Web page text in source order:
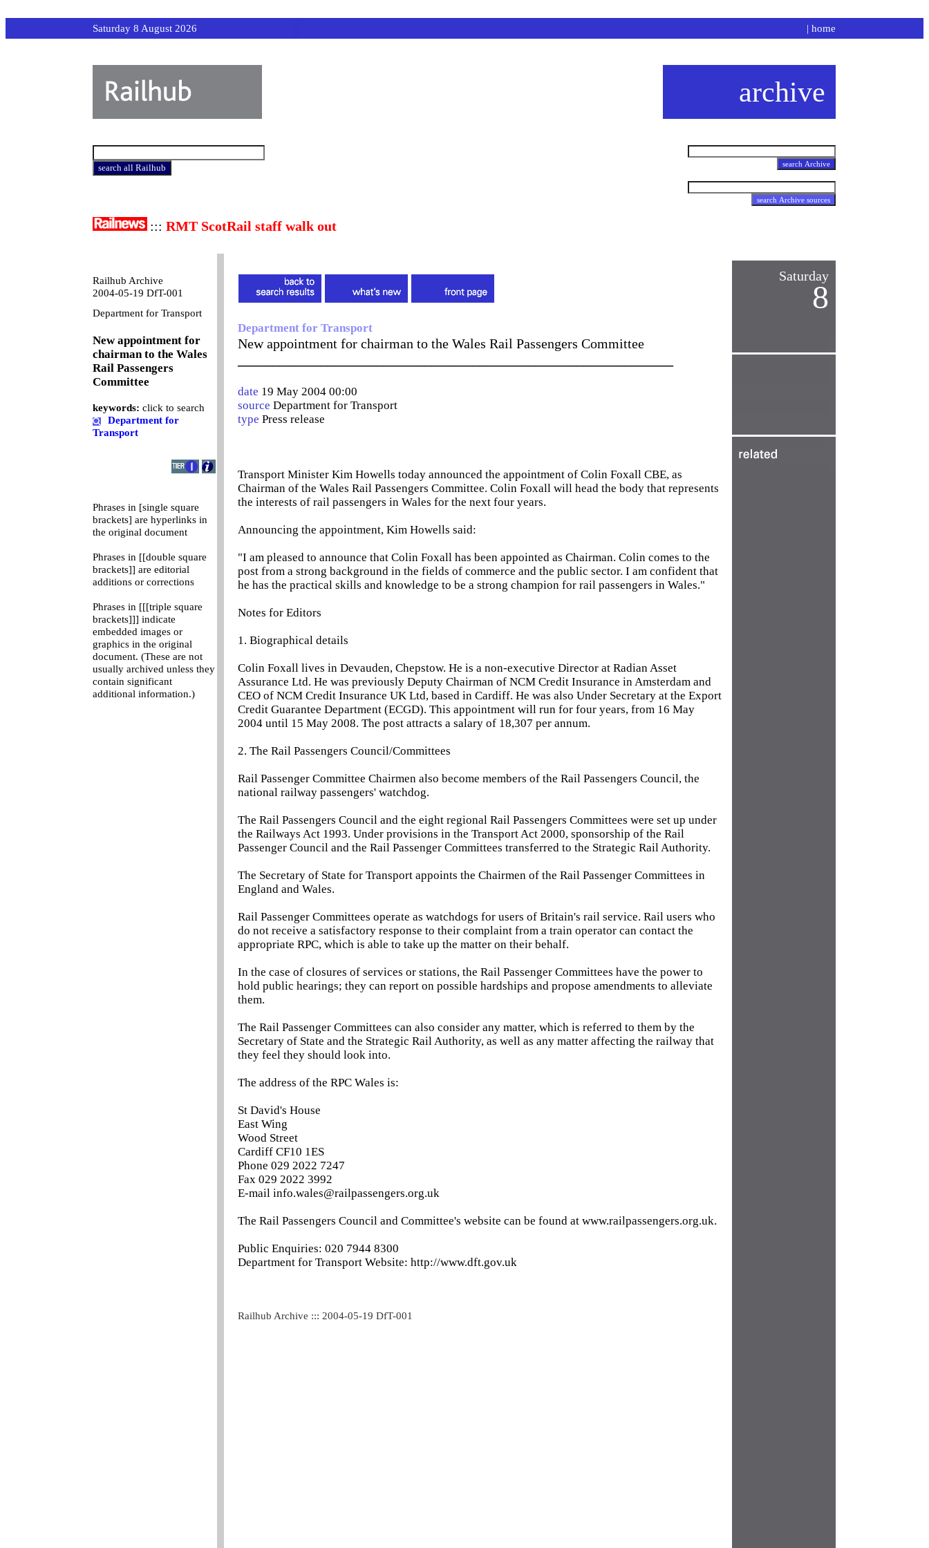
Saturday 8 August 2026 | home
archive
::: RMT ScotRail staff walk out
Railhub Archive
2004-05-19 DfT-001
Department for Transport
New appointment for
chairman to the Wales
Rail Passengers
Committee
keywords: click to search
Department for
Transport
Phrases in [single square
brackets] are hyperlinks in
the original document
Phrases in [[double square
brackets]] are editorial
additions or corrections
Phrases in [[[triple square
brackets]]] indicate
embedded images or
graphics in the original
document. (These are not
usually archived unless they
contain significant
additional information.)
Department for Transport
New appointment for chairman to the Wales Rail Passengers Committee
date 19 May 2004 00:00
source Department for Transport
type Press release
Transport Minister Kim Howells today announced the appointment of Colin Foxall CBE, as
Chairman of the Wales Rail Passengers Committee. Colin Foxall will head the body that represents
the interests of rail passengers in Wales for the next four years.
Announcing the appointment, Kim Howells said:
"I am pleased to announce that Colin Foxall has been appointed as Chairman. Colin comes to the
post from a strong background in the fields of commerce and the public sector. I am confident that
he has the practical skills and knowledge to be a strong champion for rail passengers in Wales."
Notes for Editors
1. Biographical details
Colin Foxall lives in Devauden, Chepstow. He is a non-executive Director at Radian Asset
Assurance Ltd. He was previously Deputy Chairman of NCM Credit Insurance in Amsterdam and
CEO of NCM Credit Insurance UK Ltd, based in Cardiff. He was also Under Secretary at the Export
Credit Guarantee Department (ECGD). This appointment will run for four years, from 16 May
2004 until 15 May 2008. The post attracts a salary of 18,307 per annum.
2. The Rail Passengers Council/Committees
Rail Passenger Committee Chairmen also become members of the Rail Passengers Council, the
national railway passengers' watchdog.
The Rail Passengers Council and the eight regional Rail Passengers Committees were set up under
the Railways Act 1993. Under provisions in the Transport Act 2000, sponsorship of the Rail
Passenger Council and the Rail Passenger Committees transferred to the Strategic Rail Authority.
The Secretary of State for Transport appoints the Chairmen of the Rail Passenger Committees in
England and Wales.
Rail Passenger Committees operate as watchdogs for users of Britain's rail service. Rail users who
do not receive a satisfactory response to their complaint from a train operator can contact the
appropriate RPC, which is able to take up the matter on their behalf.
In the case of closures of services or stations, the Rail Passenger Committees have the power to
hold public hearings; they can report on possible hardships and propose amendments to alleviate
them.
The Rail Passenger Committees can also consider any matter, which is referred to them by the
Secretary of State and the Strategic Rail Authority, as well as any matter affecting the railway that
they feel they should look into.
The address of the RPC Wales is:
St David's House
East Wing
Wood Street
Cardiff CF10 1ES
Phone 029 2022 7247
Fax 029 2022 3992
E-mail info.wales@railpassengers.org.uk
The Rail Passengers Council and Committee's website can be found at www.railpassengers.org.uk.
Public Enquiries: 020 7944 8300
Department for Transport Website: http://www.dft.gov.uk
Railhub Archive ::: 2004-05-19 DfT-001
Saturday
8